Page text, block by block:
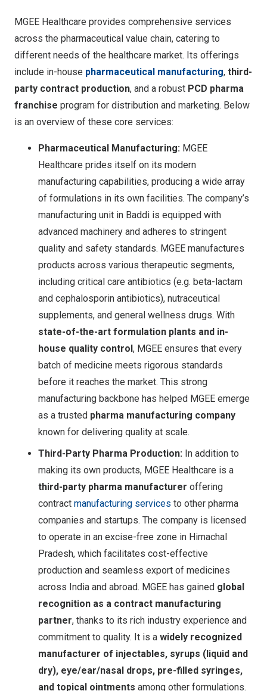
MGEE Healthcare provides comprehensive services
across the pharmaceutical value chain, catering to
different needs of the healthcare market. Its offerings
include in-house pharmaceutical manufacturing, third-
party contract production, and a robust PCD pharma
franchise program for distribution and marketing. Below
is an overview of these core services:
Pharmaceutical Manufacturing: MGEE
Healthcare prides itself on its modern
manufacturing capabilities, producing a wide array
of formulations in its own facilities. The company’s
manufacturing unit in Baddi is equipped with
advanced machinery and adheres to stringent
quality and safety standards. MGEE manufactures
products across various therapeutic segments,
including critical care antibiotics (e.g. beta-lactam
and cephalosporin antibiotics), nutraceutical
supplements, and general wellness drugs. With
state-of-the-art formulation plants and in-
house quality control, MGEE ensures that every
batch of medicine meets rigorous standards
before it reaches the market. This strong
manufacturing backbone has helped MGEE emerge
as a trusted pharma manufacturing company
known for delivering quality at scale.
Third-Party Pharma Production: In addition to
making its own products, MGEE Healthcare is a
third-party pharma manufacturer offering
contract manufacturing services to other pharma
companies and startups. The company is licensed
to operate in an excise-free zone in Himachal
Pradesh, which facilitates cost-effective
production and seamless export of medicines
across India and abroad. MGEE has gained global
recognition as a contract manufacturing
partner, thanks to its rich industry experience and
commitment to quality. It is a widely recognized
manufacturer of injectables, syrups (liquid and
dry), eye/ear/nasal drops, pre-filled syringes,
and topical ointments among other formulations.